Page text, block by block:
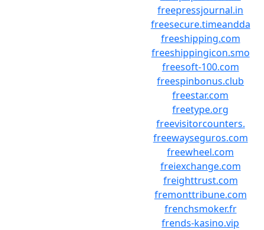
freepressjournal.in
freesecure.timeandda
freeshipping.com
freeshippingicon.smo
freesoft-100.com
freespinbonus.club
freestar.com
freetype.org
freevisitorcounters.
freewayseguros.com
freewheel.com
freiexchange.com
freighttrust.com
fremonttribune.com
frenchsmoker.fr
frends-kasino.vip